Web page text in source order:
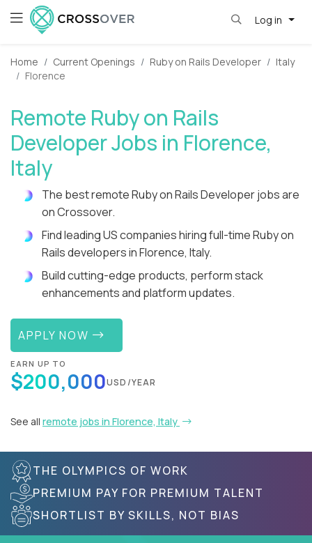
Log in
Home Current Openings Ruby on Rails Developer
Italy
Florence
Remote Ruby on Rails
Developer Jobs in Florence,
Italy
The best remote Ruby on Rails Developer jobs are
on Crossover.
Find leading US companies hiring full-time Ruby on
Rails developers in Florence, Italy.
Build cutting-edge products, perform stack
enhancements and platform updates.
APPLY NOW
EARN UP TO
$200,000USD/YEAR
See all remote jobs in Florence, Italy
THE OLYMPICS OF WORK
PREMIUM PAY FOR PREMIUM TALENT
SHORTLIST BY SKILLS, NOT BIAS